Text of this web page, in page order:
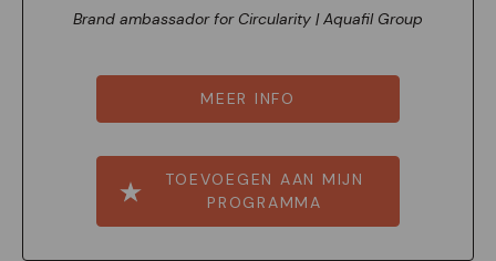
Brand ambassador for Circularity | Aquafil Group
MEER INFO
TOEVOEGEN AAN MIJN
PROGRAMMA